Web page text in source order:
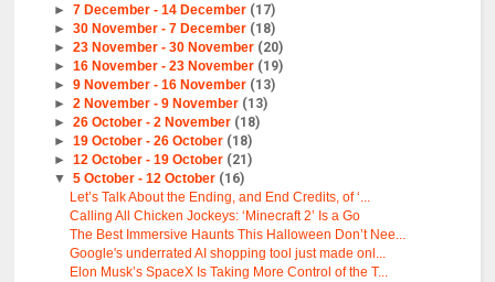
► 7 December - 14 December (17)
► 30 November - 7 December (18)
► 23 November - 30 November (20)
► 16 November - 23 November (19)
► 9 November - 16 November (13)
► 2 November - 9 November (13)
► 26 October - 2 November (18)
► 19 October - 26 October (18)
► 12 October - 19 October (21)
▼ 5 October - 12 October (16)
Let’s Talk About the Ending, and End Credits, of ‘...
Calling All Chicken Jockeys: ‘Minecraft 2’ Is a Go
The Best Immersive Haunts This Halloween Don’t Nee...
Google's underrated AI shopping tool just made onl...
Elon Musk’s SpaceX Is Taking More Control of the T...